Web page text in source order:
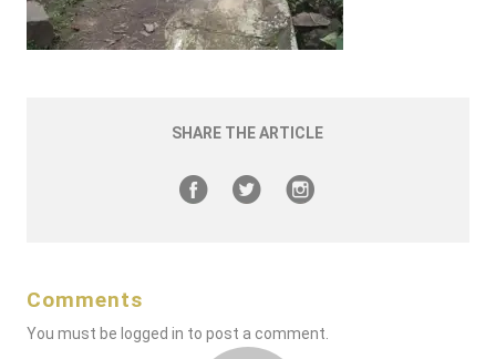
SHARE THE ARTICLE
Comments
You must be logged in to post a comment.